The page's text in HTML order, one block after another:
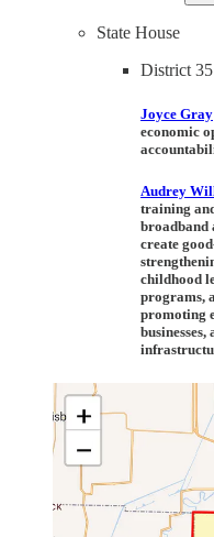
State House
District 35
Joyce Gray
economic
Audrey
training
broadband
create
childhood
programs,
promoting